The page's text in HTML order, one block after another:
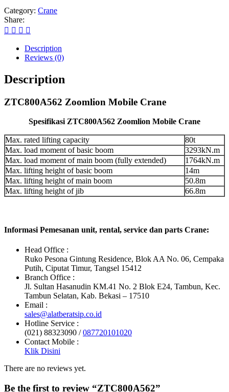
Category: Crane
Share:
Description
Reviews (0)
Description
ZTC800A562 Zoomlion Mobile Crane
Spesifikasi ZTC800A562 Zoomlion Mobile Crane
Max. rated lifting capacity
80t
Max. load moment of basic boom
3293kN.m
Max. load moment of main boom (fully extended)
1764kN.m
Max. lifting height of basic boom
14m
Max. lifting height of main boom
50.8m
Max. lifting height of jib
66.8m
Informasi Pemesanan unit, rental, service dan parts Crane:
Head Office :
Ruko Pesona Gintung Residence, Blok AA No. 06, Cempaka
Putih, Ciputat Timur, Tangsel 15412
Branch Office :
Jl. Sultan Hasanudin KM.41 No. 2 Blok E24, Tambun, Kec.
Tambun Selatan, Kab. Bekasi – 17510
Email :
sales@alatberatsip.co.id
Hotline Service :
(021) 88323090 /087720101020
Contact Mobile :
Klik Disini
There are no reviews yet.
Be the first to review “ZTC800A562”